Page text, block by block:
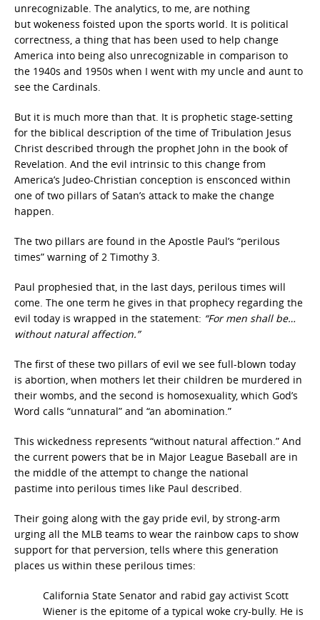
unrecognizable. The analytics, to me, are nothing
but wokeness foisted upon the sports world. It is political
correctness, a thing that has been used to help change
America into being also unrecognizable in comparison to
the 1940s and 1950s when I went with my uncle and aunt to
see the Cardinals.
But it is much more than that. It is prophetic stage-setting
for the biblical description of the time of Tribulation Jesus
Christ described through the prophet John in the book of
Revelation. And the evil intrinsic to this change from
America’s Judeo-Christian conception is ensconced within
one of two pillars of Satan’s attack to make the change
happen.
The two pillars are found in the Apostle Paul’s “perilous
times” warning of 2 Timothy 3.
Paul prophesied that, in the last days, perilous times will
come. The one term he gives in that prophecy regarding the
evil today is wrapped in the statement: “For men shall be…
without natural affection.”
The first of these two pillars of evil we see full-blown today
is abortion, when mothers let their children be murdered in
their wombs, and the second is homosexuality, which God’s
Word calls “unnatural” and “an abomination.”
This wickedness represents “without natural affection.” And
the current powers that be in Major League Baseball are in
the middle of the attempt to change the national
pastime into perilous times like Paul described.
Their going along with the gay pride evil, by strong-arm
urging all the MLB teams to wear the rainbow caps to show
support for that perversion, tells where this generation
places us within these perilous times:
California State Senator and rabid gay activist Scott
Wiener is the epitome of a typical woke cry-bully. He is